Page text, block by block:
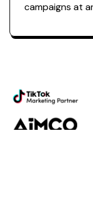
campaigns at